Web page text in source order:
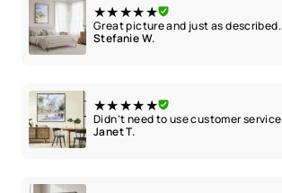
★★★★★
Great picture and just as described.
Stefanie W.
★★★★★
Didn’t need to use customer service
Janet T.